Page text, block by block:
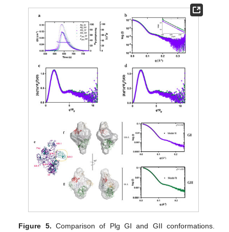
Figure 5. Comparison of Plg GI and GII conformations.